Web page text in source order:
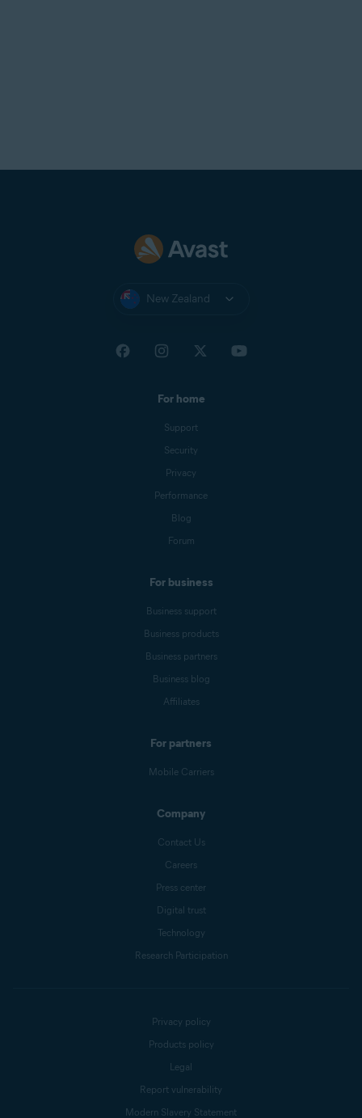
New Zealand
For home
Support
Security
Privacy
Performance
Blog
Forum
For business
Business support
Business products
Business partners
Business blog
Affiliates
For partners
Mobile Carriers
Company
Contact Us
Careers
Press center
Digital trust
Technology
Research Participation
Privacy policy
Products policy
Legal
Report vulnerability
Modern Slavery Statement